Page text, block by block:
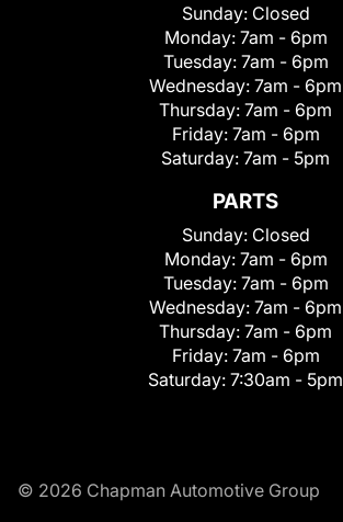
Sunday: Closed
Monday: 7am - 6pm
Tuesday: 7am - 6pm
Wednesday: 7am - 6pm
Thursday: 7am - 6pm
Friday: 7am - 6pm
Saturday: 7am - 5pm
PARTS
Sunday: Closed
Monday: 7am - 6pm
Tuesday: 7am - 6pm
Wednesday: 7am - 6pm
Thursday: 7am - 6pm
Friday: 7am - 6pm
Saturday: 7:30am - 5pm
© 2026 Chapman Automotive Group